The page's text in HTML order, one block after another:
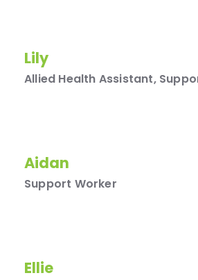
Lily
Allied Health Assistant,
Aidan
Support Worker
Ellie